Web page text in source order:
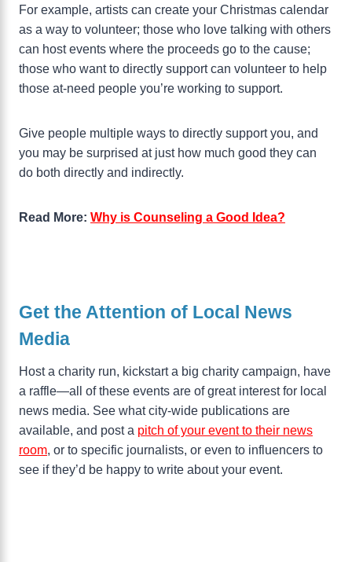
For example, artists can create your Christmas calendar
as a way to volunteer; those who love talking with others
can host events where the proceeds go to the cause;
those who want to directly support can volunteer to help
those at-need people you’re working to support.
Give people multiple ways to directly support you, and
you may be surprised at just how much good they can
do both directly and indirectly.
Read More: Why is Counseling a Good Idea?
Get the Attention of Local News
Media
Host a charity run, kickstart a big charity campaign, have
a raffle—all of these events are of great interest for local
news media. See what city-wide publications are
available, and post a pitch of your event to their news
room, or to specific journalists, or even to influencers to
see if they’d be happy to write about your event.